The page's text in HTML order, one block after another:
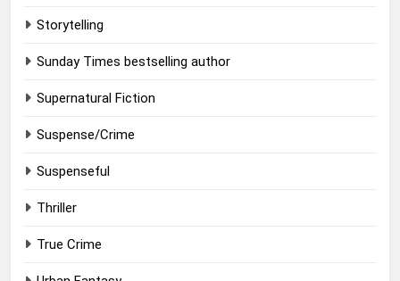
Storytelling
Sunday Times bestselling author
Supernatural Fiction
Suspense/Crime
Suspenseful
Thriller
True Crime